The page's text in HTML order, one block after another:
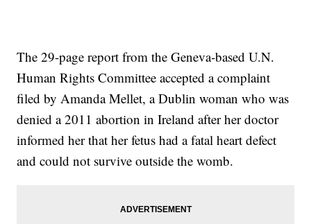
The 29-page report from the Geneva-based U.N.
Human Rights Committee accepted a complaint
filed by Amanda Mellet, a Dublin woman who was
denied a 2011 abortion in Ireland after her doctor
informed her that her fetus had a fatal heart defect
and could not survive outside the womb.